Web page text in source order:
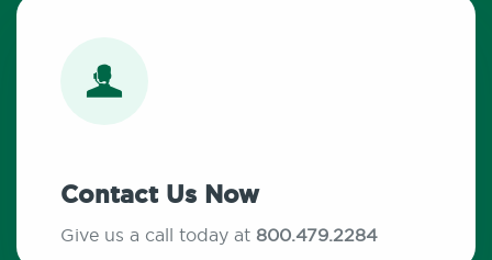
Contact Us Now
Give us a call today at 800.479.2284